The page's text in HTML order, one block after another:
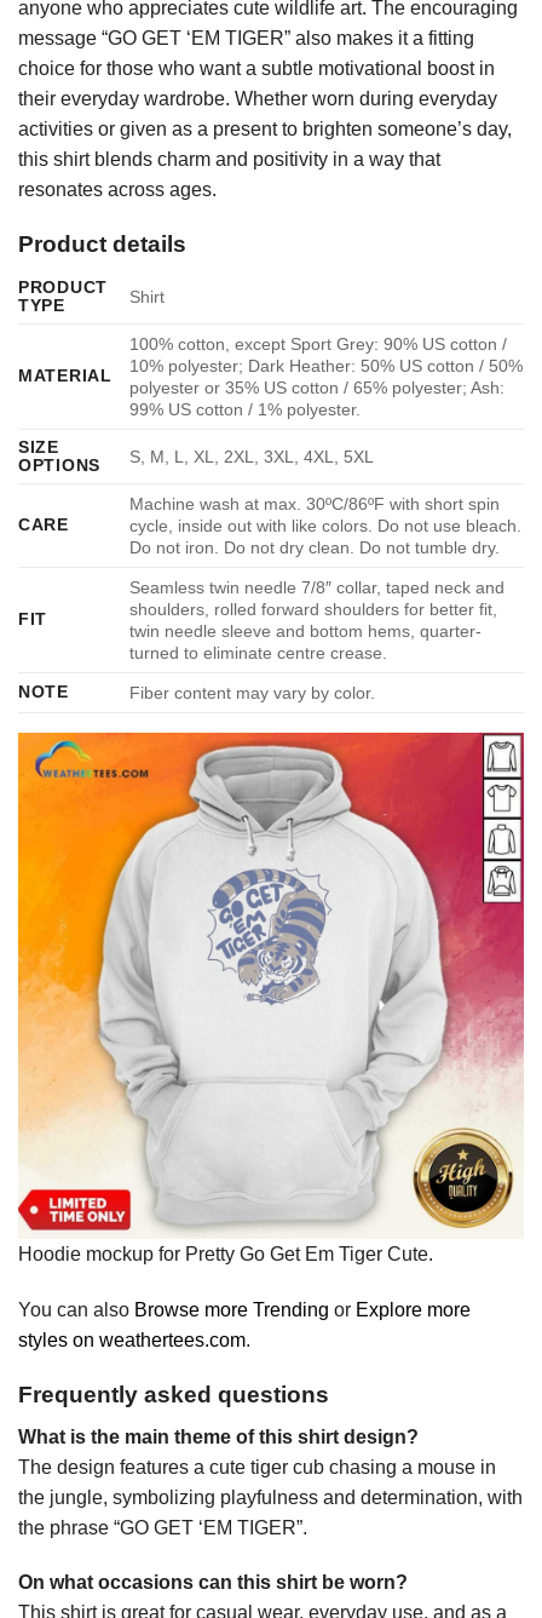
anyone who appreciates cute wildlife art. The encouraging
message “GO GET ‘EM TIGER” also makes it a fitting
choice for those who want a subtle motivational boost in
their everyday wardrobe. Whether worn during everyday
activities or given as a present to brighten someone’s day,
this shirt blends charm and positivity in a way that
resonates across ages.
Product details
PRODUCT
TYPE
Shirt
MATERIAL
100% cotton, except Sport Grey: 90% US cotton /
10% polyester; Dark Heather: 50% US cotton / 50%
polyester or 35% US cotton / 65% polyester; Ash:
99% US cotton / 1% polyester.
SIZE
OPTIONS
S, M, L, XL, 2XL, 3XL, 4XL, 5XL
CARE
Machine wash at max. 30ºC/86ºF with short spin
cycle, inside out with like colors. Do not use bleach.
Do not iron. Do not dry clean. Do not tumble dry.
FIT
Seamless twin needle 7/8″ collar, taped neck and
shoulders, rolled forward shoulders for better fit,
twin needle sleeve and bottom hems, quarter-
turned to eliminate centre crease.
NOTE
Fiber content may vary by color.
Hoodie mockup for Pretty Go Get Em Tiger Cute.
You can also Browse more Trending or Explore more
styles on weathertees.com.
Frequently asked questions
What is the main theme of this shirt design?
The design features a cute tiger cub chasing a mouse in
the jungle, symbolizing playfulness and determination, with
the phrase “GO GET ‘EM TIGER”.
On what occasions can this shirt be worn?
This shirt is great for casual wear, everyday use, and as a